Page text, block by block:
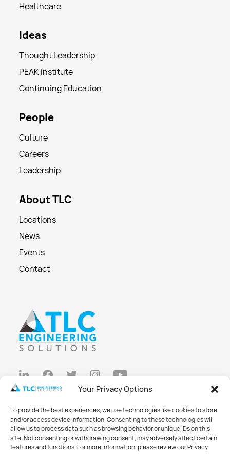
Your Privacy Options
To provide the best experiences, we use technologies like cookies to store
and/or access device information. Consenting to these technologies will
allow us to process data such as browsing behavior or unique IDs on this
site. Not consenting or withdrawing consent, may adversely affect certain
features and functions. For more information, please review our Privacy
Healthcare
Ideas
Thought Leadership
PEAK Institute
Continuing Education
People
Culture
Careers
Leadership
About TLC
Locations
News
Events
Contact
Cookie Policy
Opt-out preferences